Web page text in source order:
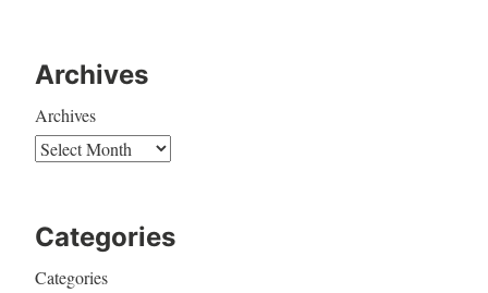
Archives
Archives
Categories
Categories